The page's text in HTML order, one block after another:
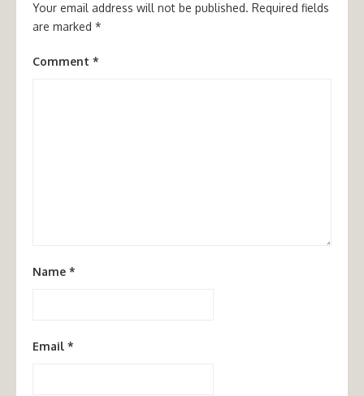
Your email address will not be published. Required fields
are marked *
Comment *
Name *
Email *